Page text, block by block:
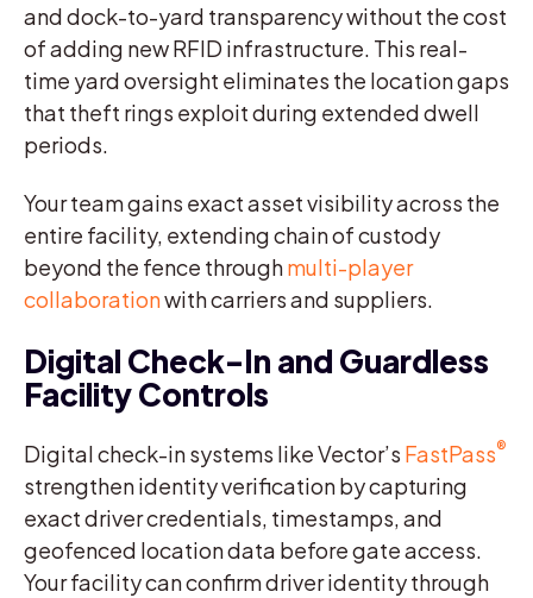
and dock-to-yard transparency without the cost
of adding new RFID infrastructure. This real-
time yard oversight eliminates the location gaps
that theft rings exploit during extended dwell
periods.
Your team gains exact asset visibility across the
entire facility, extending chain of custody
beyond the fence throughmulti-player
collaborationwith carriers and suppliers.
Digital Check-In and Guardless
Facility Controls
Digital check-in systems like Vector’s FastPass®
strengthen identity verification by capturing
exact driver credentials, timestamps, and
geofenced location data before gate access.
Your facility can confirm driver identity through